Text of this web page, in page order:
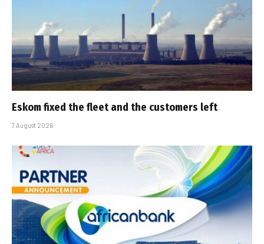
Eskom fixed the fleet and the customers left
7 August 2026